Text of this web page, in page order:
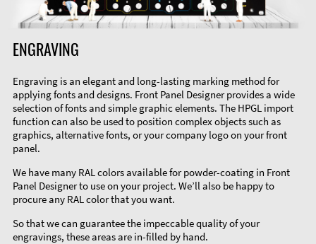
ENGRAVING
Engraving is an elegant and long-lasting marking method for
applying fonts and designs. Front Panel Designer provides a wide
selection of fonts and simple graphic elements. The HPGL import
function can also be used to position complex objects such as
graphics, alternative fonts, or your company logo on your front
panel.
We have many RAL colors available for powder-coating in Front
Panel Designer to use on your project. We’ll also be happy to
procure any RAL color that you want.
So that we can guarantee the impeccable quality of your
engravings, these areas are in-filled by hand.